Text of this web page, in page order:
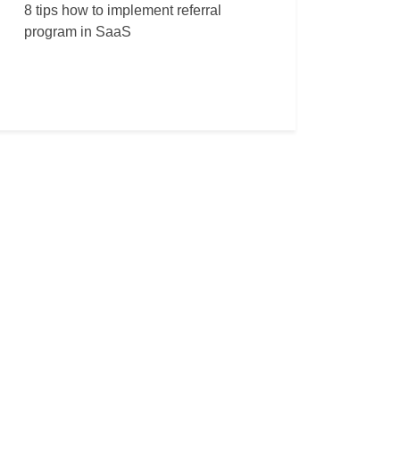
8 tips how to implement referral
program in SaaS